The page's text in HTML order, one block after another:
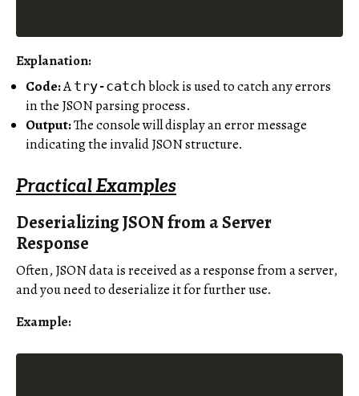
Explanation:
Code:A try-catch block is used to catch any errors
in the JSON parsing process.
Output:The console will display an error message
indicating the invalid JSON structure.
Practical Examples
Deserializing JSON from a Server
Response
Often, JSON data is received as a response from a server,
and you need to deserialize it for further use.
Example: